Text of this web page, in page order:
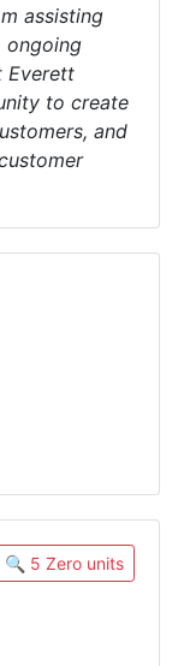
assisting
ongoing
Everett
to create
and
🔍 5 Zero units